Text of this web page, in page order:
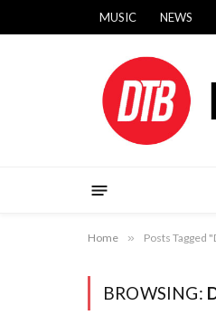
MUSIC NEWS
Home » Posts Tagged
BROWSING: